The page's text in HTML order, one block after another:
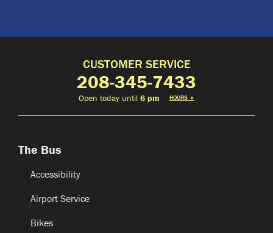
CUSTOMER SERVICE
208-345-7433
Open today until 6 pm HOURS ▼
The Bus
Accessibility
Airport Service
Bikes